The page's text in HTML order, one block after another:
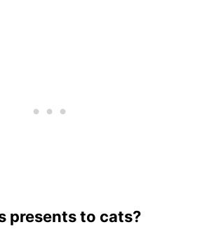
presents to cats?